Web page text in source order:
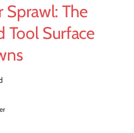
Sprawl: The
Tool Surface